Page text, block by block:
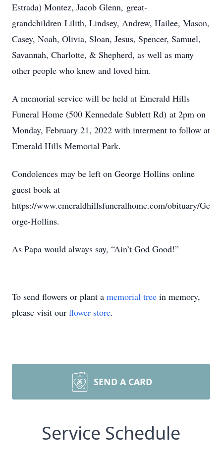
Estrada) Montez, Jacob Glenn, great-
grandchildren Lilith, Lindsey, Andrew, Hailee, Mason,
Casey, Noah, Olivia, Sloan, Jesus, Spencer, Samuel,
Savannah, Charlotte, & Shepherd, as well as many
other people who knew and loved him.
A memorial service will be held at Emerald Hills
Funeral Home (500 Kennedale Sublett Rd) at 2pm on
Monday, February 21, 2022 with interment to follow at
Emerald Hills Memorial Park.
Condolences may be left on George Hollins online
guest book at
https://www.emeraldhillsfuneralhome.com/obituary/Ge
orge-Hollins.
As Papa would always say, “Ain’t God Good!”
To send flowers or plant a memorial tree in memory,
please visit our flower store.
SEND A CARD
Service Schedule